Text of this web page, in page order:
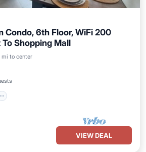
Condo, 6th Floor, WiFi 200
Shopping Mall
mi to center
Pool
VIEW DEAL